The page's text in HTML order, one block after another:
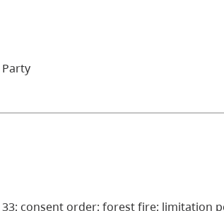
33; consent order; forest fire; limitation